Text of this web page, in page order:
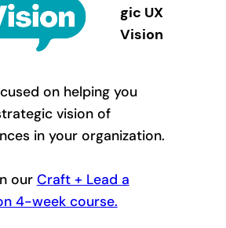
gic UX
Vision
on helping you
vision of
in your organization.
our Craft + Lead a
4-week course.